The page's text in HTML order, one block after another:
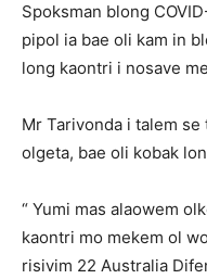
Spoksman blong
pipol ia bae oli kam in
long kaontri i nosave
Mr Tarivonda i talem
olgeta, bae oli kobak
“ Yumi mas alaowem
kaontri mo mekem ol
risivim 22 Australia